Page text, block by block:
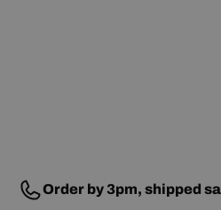
Order by 3pm, shipped